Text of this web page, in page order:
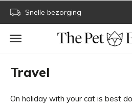
Snelle bezorging
Travel
On holiday with your cat is best